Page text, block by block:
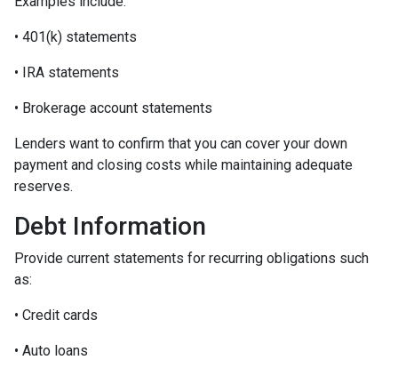
• 401(k) statements
• IRA statements
• Brokerage account statements
Lenders want to confirm that you can cover your down
payment and closing costs while maintaining adequate
reserves.
Debt Information
Provide current statements for recurring obligations such
as:
• Credit cards
• Auto loans